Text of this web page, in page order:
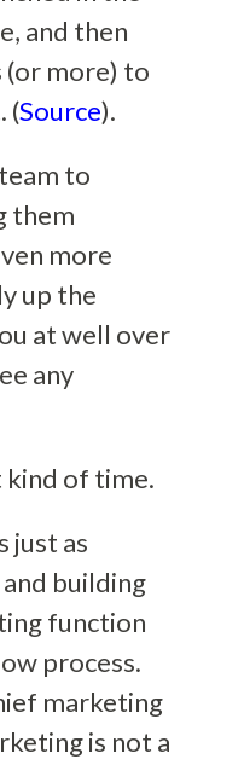
and then
(or more) to
(Source).
to
them
more
up the
at well over
any
kind of time.
just as
building
function
process.
marketing
is not a